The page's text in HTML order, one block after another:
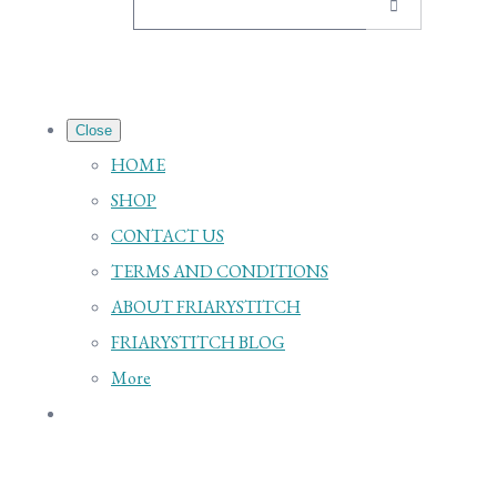
Close
HOME
SHOP
CONTACT US
TERMS AND CONDITIONS
ABOUT FRIARYSTITCH
FRIARYSTITCH BLOG
More